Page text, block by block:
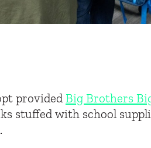
providedBig Brothers
stuffed with school